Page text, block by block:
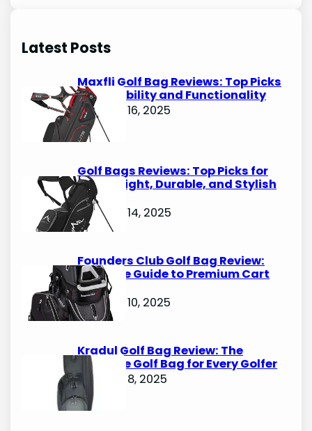
c
Latest Posts
Maxfli Golf Bag Reviews: Top Picks
for Durability and Functionality
October 16, 2025
Golf Bags Reviews: Top Picks for
Lightweight, Durable, and Stylish
Options
October 14, 2025
Founders Club Golf Bag Review:
Ultimate Guide to Premium Cart
Bags
October 10, 2025
Kradul Golf Bag Review: The
Ultimate Golf Bag for Every Golfer
October 8, 2025